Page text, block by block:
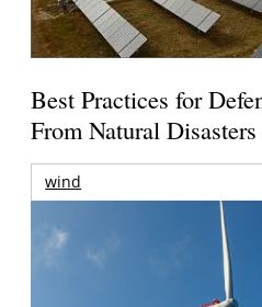
Best Practices for
From Natural Disasters
wind